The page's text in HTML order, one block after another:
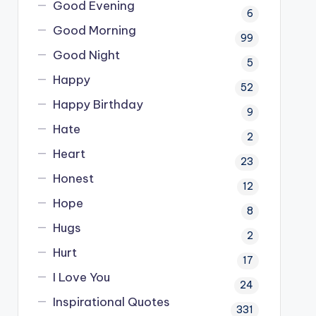
Good Evening 6
Good Morning 99
Good Night 5
Happy 52
Happy Birthday 9
Hate 2
Heart 23
Honest 12
Hope 8
Hugs 2
Hurt 17
I Love You 24
Inspirational Quotes 331